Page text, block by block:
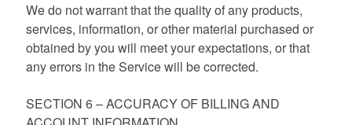
We do not warrant that the quality of any products,
services, information, or other material purchased or
obtained by you will meet your expectations, or that
any errors in the Service will be corrected.
SECTION 6 – ACCURACY OF BILLING AND